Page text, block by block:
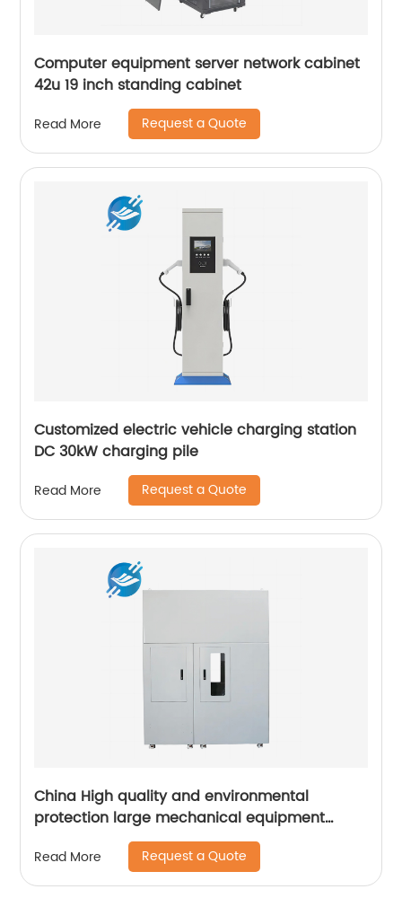
Computer equipment server network cabinet
42u 19 inch standing cabinet
Read More Request a Quote
Customized electric vehicle charging station
DC 30kW charging pile
Read More Request a Quote
China High quality and environmental
protection large mechanical equipment
Read More Request a Quote